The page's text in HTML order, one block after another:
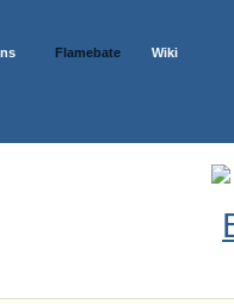
Flamebate Wiki